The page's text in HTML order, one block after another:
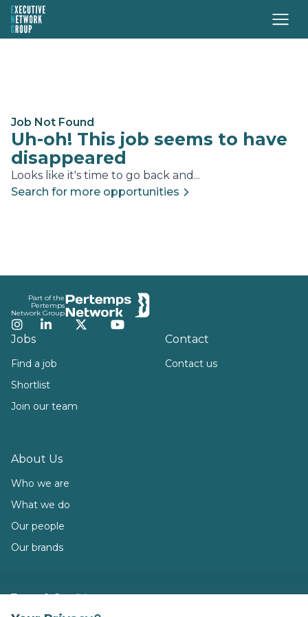
Job Not Found
Uh-oh! This job seems to have
disappeared
Looks like it's time to go back and...
Search for more opportunities
Part of the
Pertemps
Network Group
Instagram
LinkedInTwitterYouTube
Jobs
Find a job
Shortlist
Join our team
About Us
Who we are
What we do
Our people
Our brands
Contact
Contact us
Terms & Conditions